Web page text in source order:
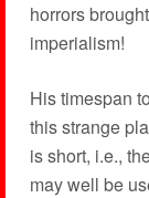
horrors
imperialism!
His timespan
this strange
is short, i.e.,
may well be